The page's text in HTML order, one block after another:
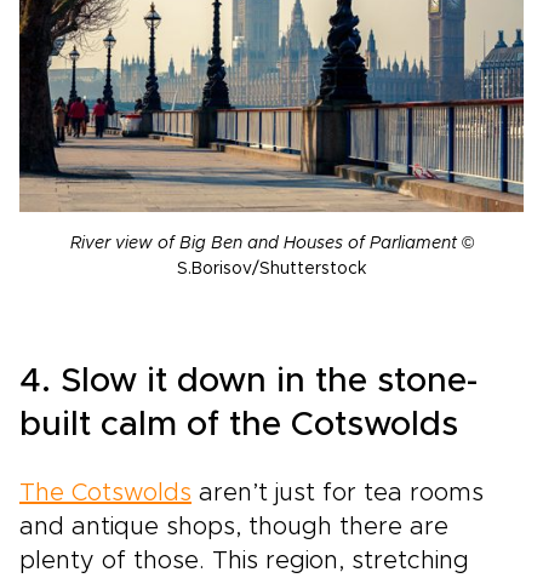
River view of Big Ben and Houses of Parliament©
S.Borisov/Shutterstock
4. Slow it down in the stone-
built calm of the Cotswolds
The Cotswolds aren’t just for tea rooms
and antique shops, though there are
plenty of those. This region, stretching